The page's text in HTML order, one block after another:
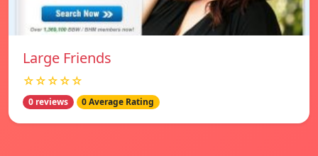
Large Friends
☆☆☆☆☆
0 reviews 0 Average Rating